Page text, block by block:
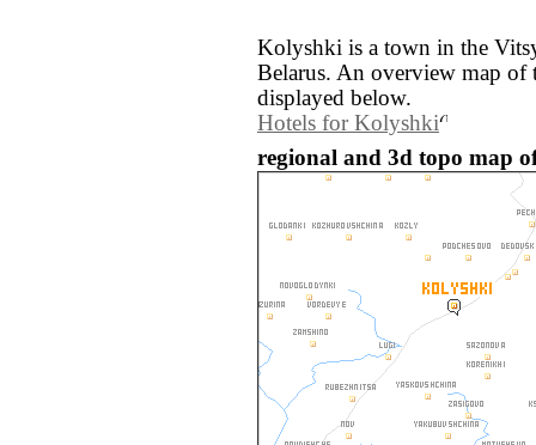
Kolyshki is a town in the
Belarus. An overview map
displayed below.
Hotels for Kolyshki
regional and 3d topo map